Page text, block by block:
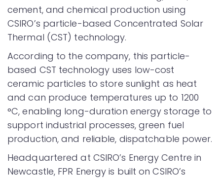
cement, and chemical production using
CSIRO’s particle-based Concentrated Solar
Thermal (CST) technology.
According to the company, this particle-
based CST technology uses low-cost
ceramic particles to store sunlight as heat
and can produce temperatures up to 1200
°C, enabling long-duration energy storage to
support industrial processes, green fuel
production, and reliable, dispatchable power.
Headquartered at CSIRO’s Energy Centre in
Newcastle, FPR Energy is built on CSIRO’s